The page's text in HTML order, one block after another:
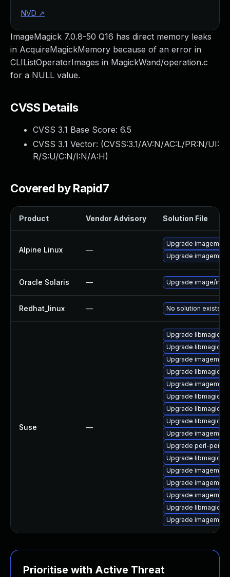
ImageMagick 7.0.8-50 Q16 has direct memory leaks
in AcquireMagickMemory because of an error in
CLIListOperatorImages in MagickWand/operation.c
for a NULL value.
CVSS Details
CVSS 3.1 Base Score: 6.5
CVSS 3.1 Vector: (CVSS:3.1/AV:N/AC:L/PR:N/UI:
R/S:U/C:N/I:N/A:H)
Covered by Rapid7
Product Vendor Advisory Solution File
Alpine Linux —
Upgrade
Upgrade
Oracle Solaris — Upgrade image/
Redhat_linux — No solution exists
Suse —
Upgrade libmagick-
Upgrade libmagick-
Upgrade
Upgrade libmagick-
Upgrade
Upgrade libmagick-
Upgrade
Upgrade
Upgrade
Upgrade perl-
Upgrade
Upgrade
Upgrade
Upgrade
Upgrade
Upgrade
Prioritise with Active Threat
NVD ↗